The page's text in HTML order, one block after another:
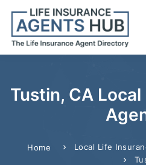
Tustin, CA
Home Local Life